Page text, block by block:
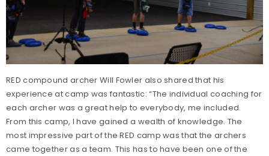
RED compound archer Will Fowler also shared that his
experience at camp was fantastic: “The individual coaching for
each archer was a great help to everybody, me included.
From this camp, I have gained a wealth of knowledge. The
most impressive part of the RED camp was that the archers
came together as a team. This has to have been one of the